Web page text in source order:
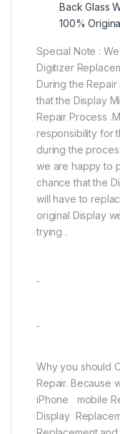
Back Glass
100%
Special Note :
Digitizer
During the
that the Display
Repair Process
responsibility for
during the
we are happy to
chance that the
will have to
original Display
trying .
Why you should
Repair. Because
iPhone mobile
Display